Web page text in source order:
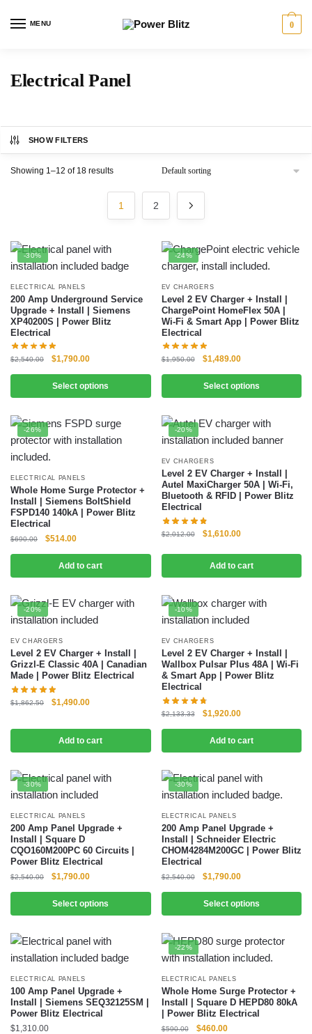
MENU 0
Electrical Panel
SHOW FILTERS
Showing 1–12 of 18 results
1 2
-30%
ELECTRICAL PANELS
200 Amp Underground Service
Upgrade + Install | Siemens
XP40200S | Power Blitz
Electrical
$2,540.00 $1,790.00
Select options
-24%
EV CHARGERS
Level 2 EV Charger + Install |
ChargePoint HomeFlex 50A |
Wi-Fi & Smart App | Power Blitz
Electrical
$1,950.00 $1,489.00
Select options
-26%
ELECTRICAL PANELS
Whole Home Surge Protector +
Install | Siemens BoltShield
FSPD140 140kA | Power Blitz
Electrical
$690.00 $514.00
Add to cart
-20%
EV CHARGERS
Level 2 EV Charger + Install |
Autel MaxiCharger 50A | Wi-Fi,
Bluetooth & RFID | Power Blitz
Electrical
$2,012.00 $1,610.00
Add to cart
-20%
EV CHARGERS
Level 2 EV Charger + Install |
Grizzl-E Classic 40A | Canadian
Made | Power Blitz Electrical
$1,862.50 $1,490.00
Add to cart
-10%
EV CHARGERS
Level 2 EV Charger + Install |
Wallbox Pulsar Plus 48A | Wi-Fi
& Smart App | Power Blitz
Electrical
$2,133.33 $1,920.00
Add to cart
-30%
ELECTRICAL PANELS
200 Amp Panel Upgrade +
Install | Square D
CQO160M200PC 60 Circuits |
Power Blitz Electrical
$2,540.00 $1,790.00
Select options
-30%
ELECTRICAL PANELS
200 Amp Panel Upgrade +
Install | Schneider Electric
CHOM4284M200GC | Power Blitz
Electrical
$2,540.00 $1,790.00
Select options
ELECTRICAL PANELS
100 Amp Panel Upgrade +
Install | Siemens SEQ32125SM |
Power Blitz Electrical
$1,310.00
-22%
ELECTRICAL PANELS
Whole Home Surge Protector +
Install | Square D HEPD80 80kA
| Power Blitz Electrical
$590.00 $460.00